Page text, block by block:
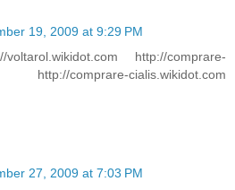
19, 2009 at 9:29 PM
http://comprare-
http://comprare-cialis.wikidot.com
27, 2009 at 7:03 PM